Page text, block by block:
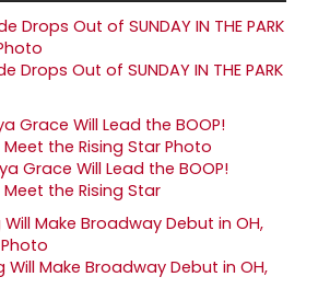
Drops Out of SUNDAY IN THE PARK
Grace Will Lead the BOOP!
the Rising Star
Will Make Broadway Debut in OH,